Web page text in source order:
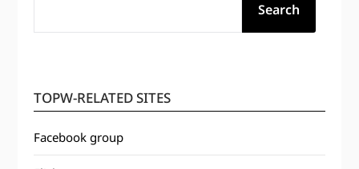
Search
TOPW-RELATED SITES
Facebook group